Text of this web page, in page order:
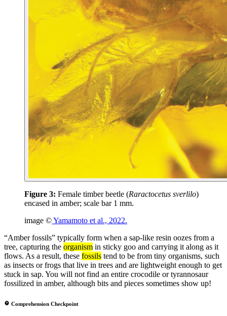
Figure 3: Female timber beetle (Raractocetus sverlilo)
encased in amber; scale bar 1 mm.
image ©Yamamoto et al., 2022.
“Amber fossils” typically form when a sap-like resin oozes from a
tree, capturing the organism in sticky goo and carrying it along as it
flows. As a result, these fossils tend to be from tiny organisms, such
as insects or frogs that live in trees and are lightweight enough to get
stuck in sap. You will not find an entire crocodile or tyrannosaur
fossilized in amber, although bits and pieces sometimes show up!
Comprehension Checkpoint